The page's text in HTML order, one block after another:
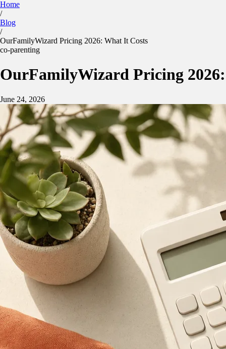
Calculator
Sign in App Store Google Play
Home
/
Blog
/
OurFamilyWizard Pricing 2026: What It Costs
co-parenting
OurFamilyWizard Pricing
June 24, 2026